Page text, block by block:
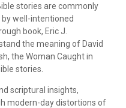
stories are commonly
well-intentioned
book, Eric J.
the meaning of David
the Woman Caught in
stories.
scriptural insights,
modern-day distortions of